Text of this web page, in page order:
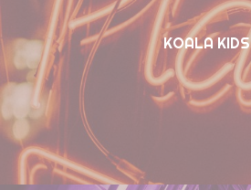
KOALA KIDS